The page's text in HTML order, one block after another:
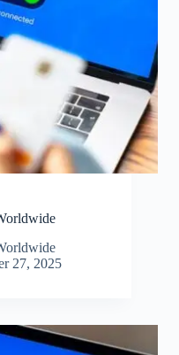
27, 2025